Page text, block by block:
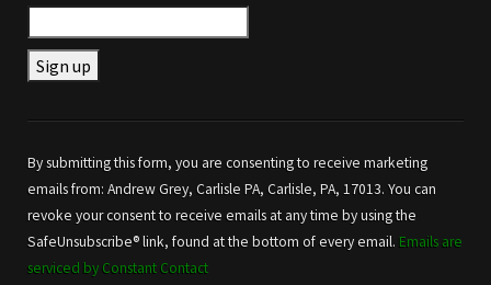
Use.
Please
leave
this field
blank.
By submitting this form, you are consenting to receive marketing
emails from: Andrew Grey, Carlisle PA, Carlisle, PA, 17013. You can
revoke your consent to receive emails at any time by using the
SafeUnsubscribe® link, found at the bottom of every email. Emails are
serviced by Constant Contact